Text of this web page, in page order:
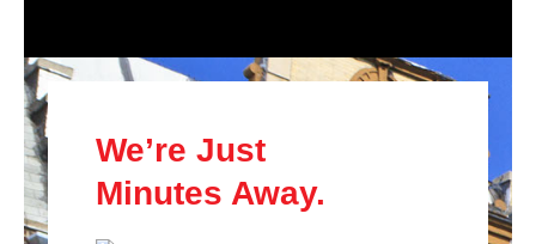
We’re Just
Minutes Away.